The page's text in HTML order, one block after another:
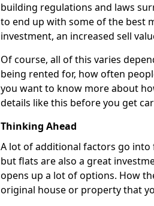
building regulations and laws
to end up with some of the best
investment, an increased sell
Of course, all of this varies
being rented for, how often
you want to know more about
details like this before you get
Thinking Ahead
A lot of additional factors go
but flats are also a great
opens up a lot of options. How
original house or property that